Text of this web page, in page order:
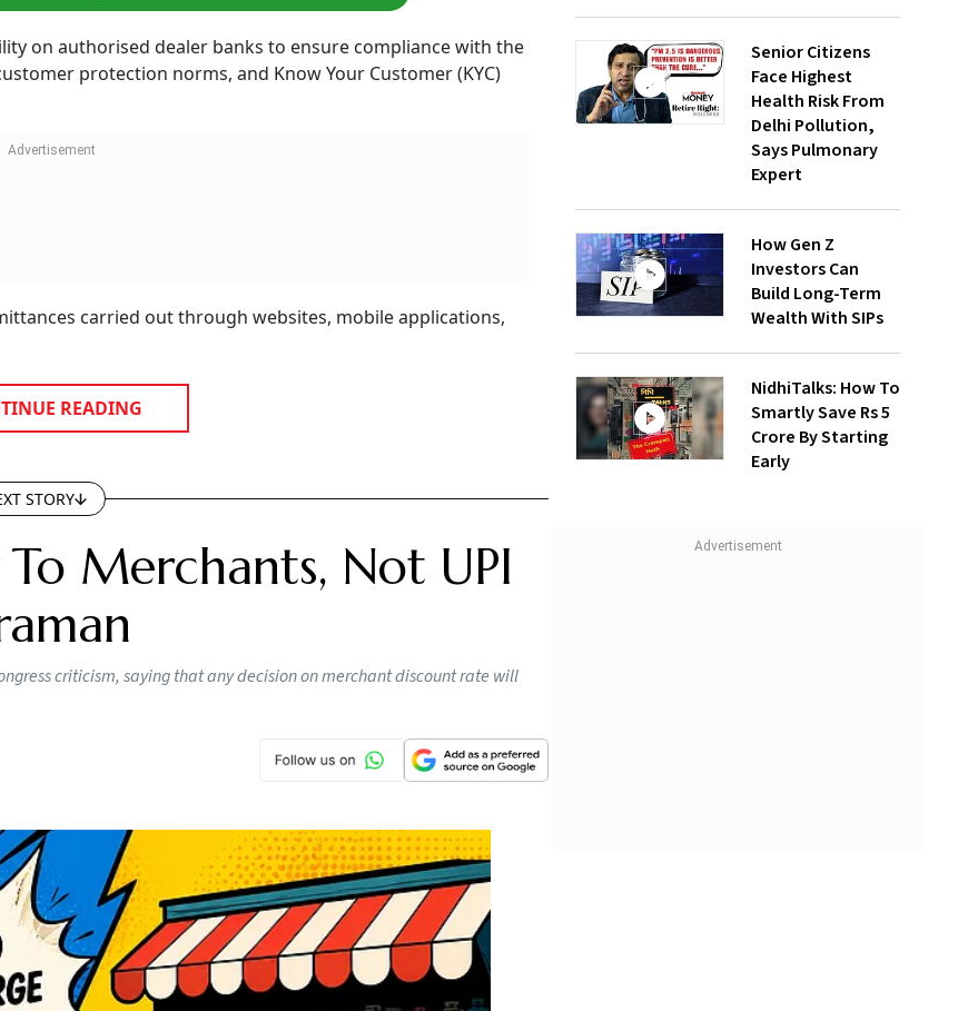
on authorised dealer banks to ensure compliance with the
protection norms, and Know Your Customer (KYC)
carried out through websites, mobile applications,
READING
STORY
Merchants, Not UPI
criticism, saying that any decision on merchant discount rate will
Senior Citizens
Face Highest
Health Risk From
Delhi Pollution,
Says Pulmonary
Expert
How Gen Z
Investors Can
Build Long-Term
Wealth With SIPs
NidhiTalks: How To
Smartly Save Rs 5
Crore By Starting
Early